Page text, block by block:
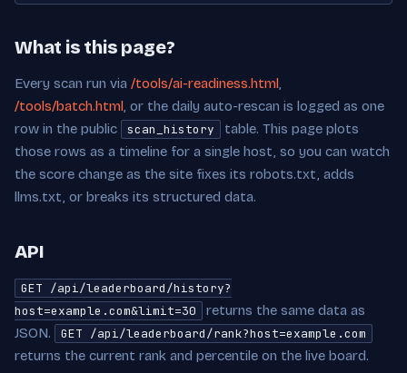
What is this page?
Every scan run via /tools/ai-readiness.html ,
/tools/batch.html , or the daily auto-rescan is logged as one
row in the public
scan_history
table. This page plots
those rows as a timeline for a single host, so you can watch
the score change as the site fixes its robots.txt, adds
llms.txt, or breaks its structured data.
API
GET /api/leaderboard/history?
host=example.com&limit=30
returns the same data as
JSON.
GET /api/leaderboard/rank?host=example.com
returns the current rank and percentile on the live board.